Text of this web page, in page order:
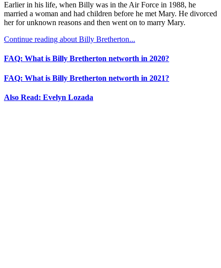
Earlier in his life, when Billy was in the Air Force in 1988, he
married a woman and had children before he met Mary. He divorced
her for unknown reasons and then went on to marry Mary.
Continue reading about Billy Bretherton...
FAQ: What is Billy Bretherton networth in 2020?
FAQ: What is Billy Bretherton networth in 2021?
Also Read: Evelyn Lozada